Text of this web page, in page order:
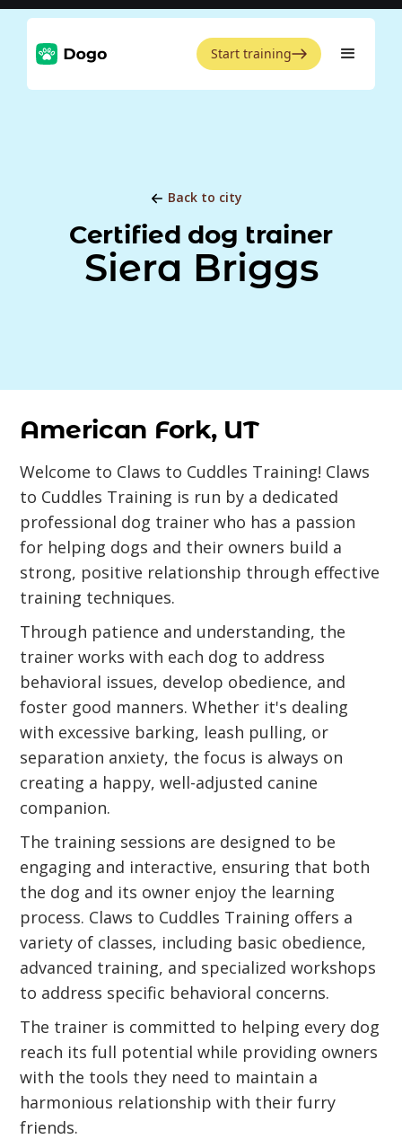
Start training
Back to city
Certified dog trainer
Siera Briggs
American Fork, UT
Welcome to Claws to Cuddles Training! Claws
to Cuddles Training is run by a dedicated
professional dog trainer who has a passion
for helping dogs and their owners build a
strong, positive relationship through effective
training techniques.
Through patience and understanding, the
trainer works with each dog to address
behavioral issues, develop obedience, and
foster good manners. Whether it's dealing
with excessive barking, leash pulling, or
separation anxiety, the focus is always on
creating a happy, well-adjusted canine
companion.
The training sessions are designed to be
engaging and interactive, ensuring that both
the dog and its owner enjoy the learning
process. Claws to Cuddles Training offers a
variety of classes, including basic obedience,
advanced training, and specialized workshops
to address specific behavioral concerns.
The trainer is committed to helping every dog
reach its full potential while providing owners
with the tools they need to maintain a
harmonious relationship with their furry
friends.